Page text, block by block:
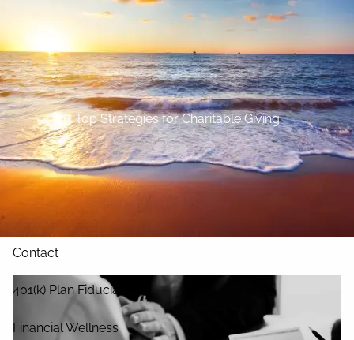
Skip to main content
Home
About
Our Services
Blog
Contact
401(k) Plan Fiduciary
Financial Wellness
Top Strategies for Charitable Giving